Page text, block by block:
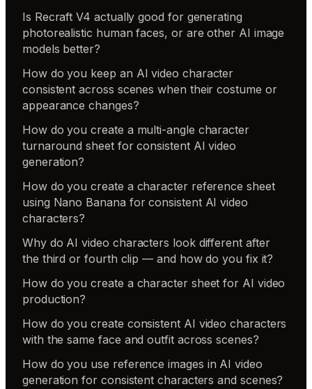
Is Recraft V4 actually good for generating
photorealistic human faces, or are other AI image
models better?
How do you keep an AI video character
consistent across scenes when their costume or
appearance changes?
How do you create a multi-angle character
turnaround sheet for consistent AI video
generation?
How do you create a character reference sheet
using Nano Banana for consistent AI video
characters?
Why do AI video characters look different after
the third or fourth clip — and how do you fix it?
How do you create a character sheet for AI video
production?
How do you create consistent AI video characters
with the same face and outfit across scenes?
How do you use reference images in AI video
generation for consistent characters and scenes?